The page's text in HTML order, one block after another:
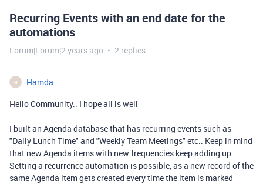
Recurring Events with an end date for the
automations
Forum|Forum|2 years ago 2 replies
H
Hamda
Hello Community.. I hope all is well
I built an Agenda database that has recurring events such as
"Daily Lunch Time" and "Weekly Team Meetings" etc.. Keep in mind
that new Agenda items with new frequencies keep adding up.
Setting a recurrence automation is possible, as a new record of the
same Agenda item gets created every time the item is marked